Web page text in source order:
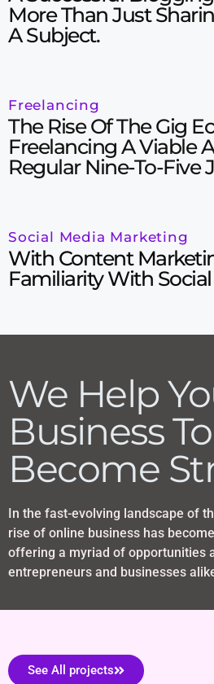
More Than Just
A Subject.
Freelancing
The Rise Of The Gig
Freelancing A Viable
Regular Nine-To-Five
Social Media Marketing
With Content
Familiarity With
We Help
Business To
Become
In the fast-evolving landscape of
rise of online business has
offering a myriad of opportunities
entrepreneurs and businesses
See All projects